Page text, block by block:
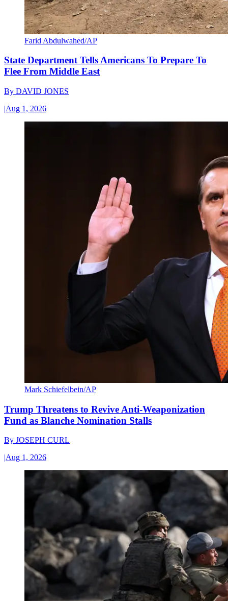
Farid Abdulwahed/AP
State Department Tells Americans To Prepare To
Flee From Middle East
By DAVID JONES
|Aug 1, 2026
Mark Schiefelbein/AP
Trump Threatens to Revive Anti-Weaponization
Fund as Blanche Nomination Stalls
By JOSEPH CURL
|Aug 1, 2026